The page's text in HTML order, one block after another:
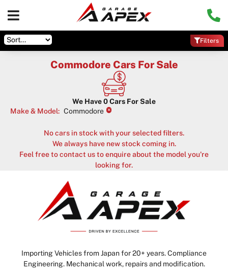
Filters
Commodore Cars For Sale
We Have0Cars For Sale
Make & Model: Commodore ×
No cars in stock with your selected filters.
We always have new stock coming in.
Feel free to contact us to enquire about the model you're
looking for.
Importing Vehicles from Japan for 20+ years. Compliance
Engineering. Mechanical work, repairs and modification.